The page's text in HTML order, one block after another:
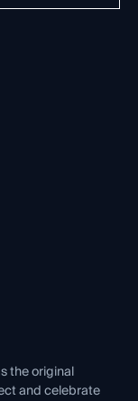
the original
and celebrate